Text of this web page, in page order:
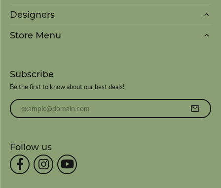
Designers
Store Menu
Subscribe
Be the first to know about our best deals!
Enter your email address
Follow us